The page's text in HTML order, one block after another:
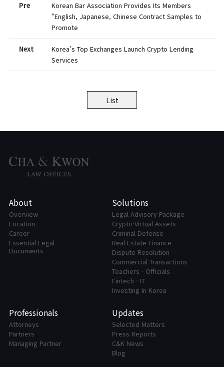
Pre
Korean Bar Association Provides Its Members
“English, Japanese, Chinese Contract Samples to
Promote
Next
Korea's Top Exchanges Launch Crypto Lending
Services
List
About
Overview
Location
Career
Essential Legal
Documents
Solutions
Legal Advisory Package
Crypto·Virtual Assets
Criminal Defense
Real Estate Finance
Dispute Resolution
Commercial Transactions
Teachers · Officials
FintechㆍIT
Investing In Korea
Professionals
Attorneys
Partners
Managing Partner
Updates
Selected Matters
Press Reports
C&K News
Blog